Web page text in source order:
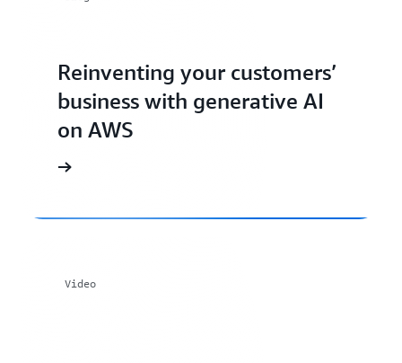
Reinventing your customers’
business with generative AI
on AWS
Video